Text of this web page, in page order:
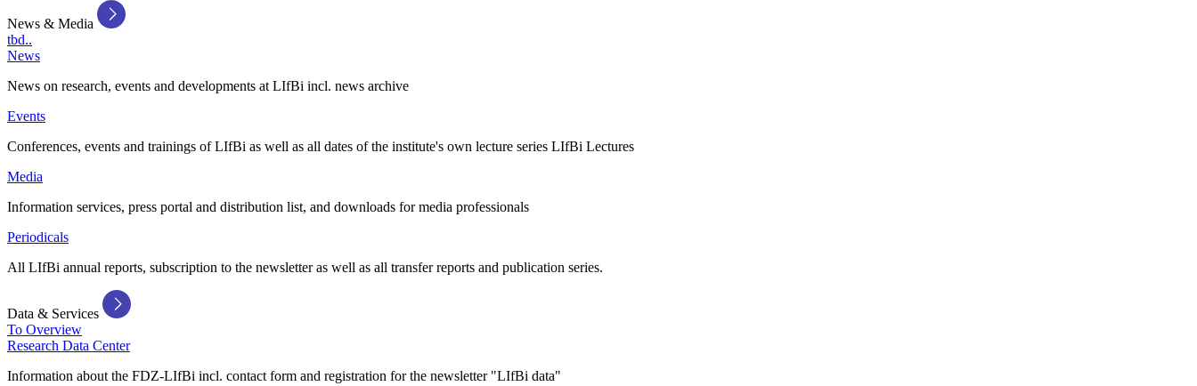
News & Media
tbd..
News
News on research, events and developments at LIfBi incl. news archive
Events
Conferences, events and trainings of LIfBi as well as all dates of the institute's own lecture series LIfBi Lectures
Media
Information services, press portal and distribution list, and downloads for media professionals
Periodicals
All LIfBi annual reports, subscription to the newsletter as well as all transfer reports and publication series.
Data & Services
To Overview
Research Data Center
Information about the FDZ-LIfBi incl. contact form and registration for the newsletter "LIfBi data"